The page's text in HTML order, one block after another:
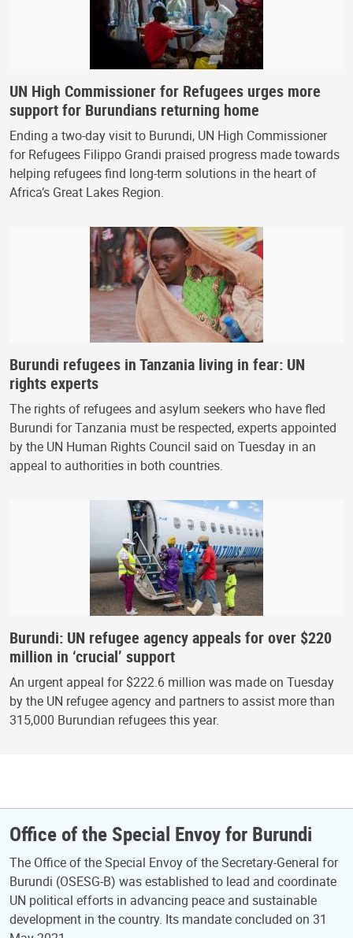
UN High Commissioner for Refugees urges more
support for Burundians returning home
Ending a two-day visit to Burundi, UN High Commissioner
for Refugees Filippo Grandi praised progress made towards
helping refugees find long-term solutions in the heart of
Africa’s Great Lakes Region.
Burundi refugees in Tanzania living in fear: UN
rights experts
The rights of refugees and asylum seekers who have fled
Burundi for Tanzania must be respected, experts appointed
by the UN Human Rights Council said on Tuesday in an
appeal to authorities in both countries.
Burundi: UN refugee agency appeals for over $220
million in ‘crucial’ support
An urgent appeal for $222.6 million was made on Tuesday
by the UN refugee agency and partners to assist more than
315,000 Burundian refugees this year.
Office of the Special Envoy for Burundi
The Office of the Special Envoy of the Secretary-General for
Burundi (OSESG-B) was established to lead and coordinate
UN political efforts in advancing peace and sustainable
development in the country. Its mandate concluded on 31